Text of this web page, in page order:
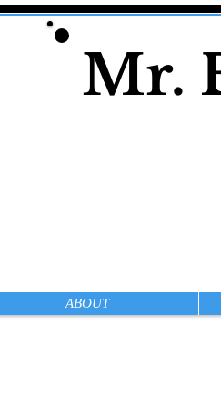
Mr.
ABOUT